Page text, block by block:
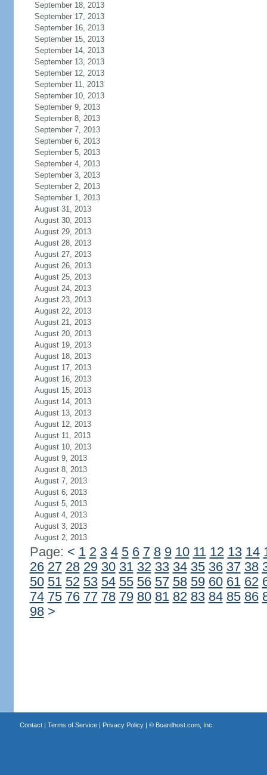
September 18, 2013
September 17, 2013
September 16, 2013
September 15, 2013
September 14, 2013
September 13, 2013
September 12, 2013
September 11, 2013
September 10, 2013
September 9, 2013
September 8, 2013
September 7, 2013
September 6, 2013
September 5, 2013
September 4, 2013
September 3, 2013
September 2, 2013
September 1, 2013
August 31, 2013
August 30, 2013
August 29, 2013
August 28, 2013
August 27, 2013
August 26, 2013
August 25, 2013
August 24, 2013
August 23, 2013
August 22, 2013
August 21, 2013
August 20, 2013
August 19, 2013
August 18, 2013
August 17, 2013
August 16, 2013
August 15, 2013
August 14, 2013
August 13, 2013
August 12, 2013
August 11, 2013
August 10, 2013
August 9, 2013
August 8, 2013
August 7, 2013
August 6, 2013
August 5, 2013
August 4, 2013
August 3, 2013
August 2, 2013
Page: < 1 2 3 4 5 6 7 8 9 10 11 12 13 14
26 27 28 29 30 31 32 33 34 35 36 37 38
50 51 52 53 54 55 56 57 58 59 60 61 62
74 75 76 77 78 79 80 81 82 83 84 85 86
98 >
Contact| Terms of Service| Privacy Policy| © Boardhost.com, Inc.